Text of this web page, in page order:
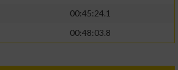
00:45:24.1
00:48:03.8